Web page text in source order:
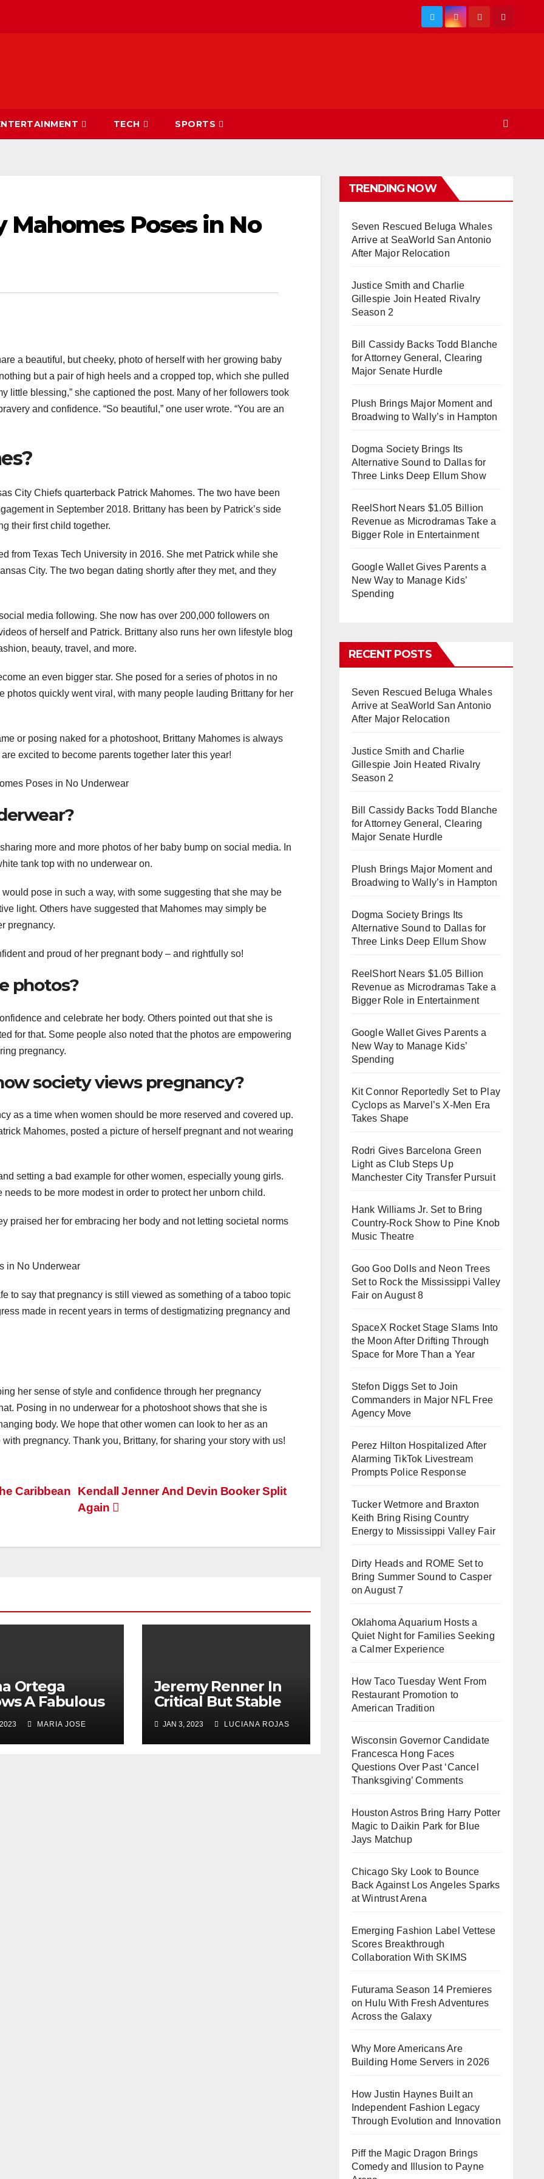
TECH SPORTS
Poses in No
a beautiful, but cheeky, photo of herself with her growing baby
but a pair of high heels and a cropped top, which she pulled
little blessing,” she captioned the post. Many of her followers took
and confidence. “So beautiful,” one user wrote. “You are an
City Chiefs quarterback Patrick Mahomes. The two have been
in September 2018. Brittany has been by Patrick’s side
their first child together.
from Texas Tech University in 2016. She met Patrick while she
City. The two began dating shortly after they met, and they
media following. She now has over 200,000 followers on
of herself and Patrick. Brittany also runs her own lifestyle blog
beauty, travel, and more.
an even bigger star. She posed for a series of photos in no
photos quickly went viral, with many people lauding Brittany for her
or posing naked for a photoshoot, Brittany Mahomes is always
excited to become parents together later this year!
more and more photos of her baby bump on social media. In
tank top with no underwear on.
pose in such a way, with some suggesting that she may be
light. Others have suggested that Mahomes may simply be
pregnancy.
and proud of her pregnant body – and rightfully so!
photos?
and celebrate her body. Others pointed out that she is
for that. Some people also noted that the photos are empowering
pregnancy.
society views pregnancy?
as a time when women should be more reserved and covered up.
Mahomes, posted a picture of herself pregnant and not wearing
setting a bad example for other women, especially young girls.
to be more modest in order to protect her unborn child.
praised her for embracing her body and not letting societal norms
to say that pregnancy is still viewed as something of a taboo topic
made in recent years in terms of destigmatizing pregnancy and
her sense of style and confidence through her pregnancy
Posing in no underwear for a photoshoot shows that she is
body. We hope that other women can look to her as an
pregnancy. Thank you, Brittany, for sharing your story with us!
Kendall Jenner And Devin Booker Split
Again
Caribbean
Ortega
A Fabulous
Party
Co-Stars
MARIA JOSE
Jeremy Renner In
Critical But Stable
Condition, Here’s
What Happened
JAN 3, 2023 LUCIANA ROJAS
TRENDING NOW
Seven Rescued Beluga Whales
Arrive at SeaWorld San Antonio
After Major Relocation
Justice Smith and Charlie
Gillespie Join Heated Rivalry
Season 2
Bill Cassidy Backs Todd Blanche
for Attorney General, Clearing
Major Senate Hurdle
Plush Brings Major Moment and
Broadwing to Wally’s in Hampton
Dogma Society Brings Its
Alternative Sound to Dallas for
Three Links Deep Ellum Show
ReelShort Nears $1.05 Billion
Revenue as Microdramas Take a
Bigger Role in Entertainment
Google Wallet Gives Parents a
New Way to Manage Kids’
Spending
RECENT POSTS
Seven Rescued Beluga Whales
Arrive at SeaWorld San Antonio
After Major Relocation
Justice Smith and Charlie
Gillespie Join Heated Rivalry
Season 2
Bill Cassidy Backs Todd Blanche
for Attorney General, Clearing
Major Senate Hurdle
Plush Brings Major Moment and
Broadwing to Wally’s in Hampton
Dogma Society Brings Its
Alternative Sound to Dallas for
Three Links Deep Ellum Show
ReelShort Nears $1.05 Billion
Revenue as Microdramas Take a
Bigger Role in Entertainment
Google Wallet Gives Parents a
New Way to Manage Kids’
Spending
Kit Connor Reportedly Set to Play
Cyclops as Marvel’s X-Men Era
Takes Shape
Rodri Gives Barcelona Green
Light as Club Steps Up
Manchester City Transfer Pursuit
Hank Williams Jr. Set to Bring
Country-Rock Show to Pine Knob
Music Theatre
Goo Goo Dolls and Neon Trees
Set to Rock the Mississippi Valley
Fair on August 8
SpaceX Rocket Stage Slams Into
the Moon After Drifting Through
Space for More Than a Year
Stefon Diggs Set to Join
Commanders in Major NFL Free
Agency Move
Perez Hilton Hospitalized After
Alarming TikTok Livestream
Prompts Police Response
Tucker Wetmore and Braxton
Keith Bring Rising Country
Energy to Mississippi Valley Fair
Dirty Heads and ROME Set to
Bring Summer Sound to Casper
on August 7
Oklahoma Aquarium Hosts a
Quiet Night for Families Seeking
a Calmer Experience
How Taco Tuesday Went From
Restaurant Promotion to
American Tradition
Wisconsin Governor Candidate
Francesca Hong Faces
Questions Over Past ‘Cancel
Thanksgiving’ Comments
Houston Astros Bring Harry Potter
Magic to Daikin Park for Blue
Jays Matchup
Chicago Sky Look to Bounce
Back Against Los Angeles Sparks
at Wintrust Arena
Emerging Fashion Label Vettese
Scores Breakthrough
Collaboration With SKIMS
Futurama Season 14 Premieres
on Hulu With Fresh Adventures
Across the Galaxy
Why More Americans Are
Building Home Servers in 2026
How Justin Haynes Built an
Independent Fashion Legacy
Through Evolution and Innovation
Piff the Magic Dragon Brings
Comedy and Illusion to Payne